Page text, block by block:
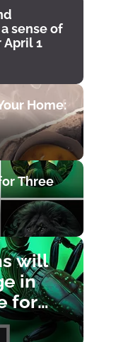
sense of
1
Home:
Three
will
in
for